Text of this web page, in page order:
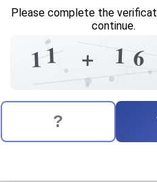
Please complete the
continue.
2
1 +
1
6
0
+
1
= 1 8
6
4
The verification question is:
Enter the answer to the